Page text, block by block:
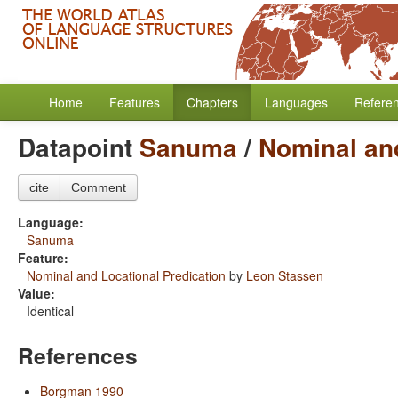
Home Features Chapters Languages
Datapoint Sanuma/ Nominal
cite Comment
Language:
Sanuma
Feature:
Nominal and Locational Predication by Leon Stassen
Value:
Identical
References
Borgman 1990